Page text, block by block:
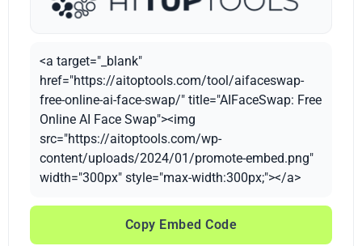
<a target="_blank"
href="https://aitoptools.com/tool/aifaceswap-
free-online-ai-face-swap/" title="AIFaceSwap: Free
Online AI Face Swap"><img
src="https://aitoptools.com/wp-
content/uploads/2024/01/promote-embed.png"
width="300px" style="max-width:300px;"></a>
Copy Embed Code